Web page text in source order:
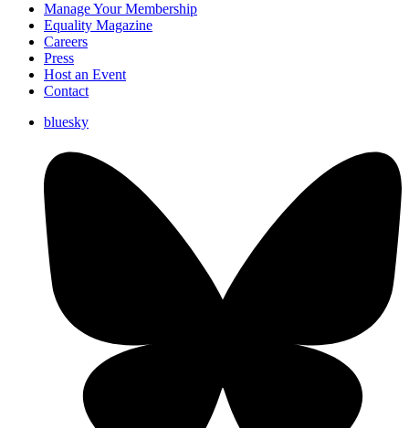
Manage Your Membership
Equality Magazine
Careers
Press
Host an Event
Contact
bluesky